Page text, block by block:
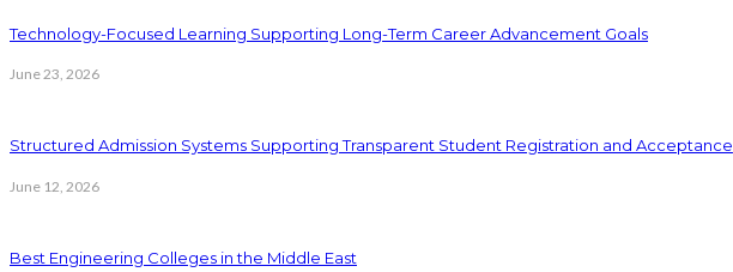
Technology-Focused Learning Supporting Long-Term Career Advancement Goals
June 23, 2026
Structured Admission Systems Supporting Transparent Student Registration and Acceptance
June 12, 2026
Best Engineering Colleges in the Middle East